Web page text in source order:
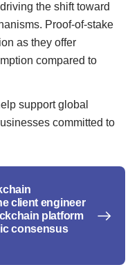
the shift toward
Proof-of-stake
as they offer
compared to
support global
committed to
client engineer
platform
consensus